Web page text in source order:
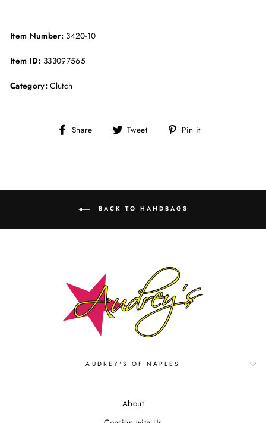
Item Number: 3420-10
Item ID: 333097565
Category:Clutch
Share
Share Tweet
Tweet Pin it
BACK TO HANDBAGS
AUDREY'S OF NAPLES
About